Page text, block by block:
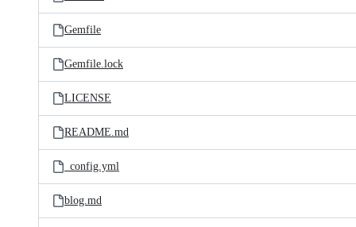
Gemfile
Gemfile.lock
LICENSE
README.md
_config.yml
blog.md